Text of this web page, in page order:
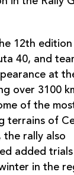
12th
40, and
at
over 3100
of the
terrains of
the rally also
added
in the